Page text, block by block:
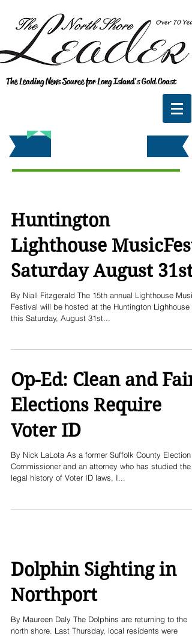
The Leading News Source for Long Island's Gold Coast
Huntington
Lighthouse MusicFest
Saturday August 31st
By Niall Fitzgerald The 15th annual Lighthouse Music
Festival will be hosted at the Huntington Lighhouse
this Saturday, August 31st...
Op-Ed: Clean and Fair
Elections Require
Voter ID
By Nick LaLota As a former Suffolk County Election
Commissioner and an attorney who has studied the
legal history of Voter ID laws, I...
Dolphin Sighting in
Northport
By Maureen Daly The Dolphins are returning to the
north shore. Last Thursday, local residents were